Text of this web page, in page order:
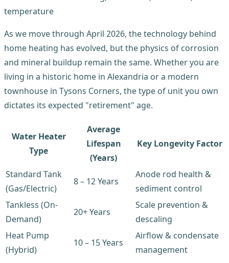
As we move through April 2026, the technology behind
home heating has evolved, but the physics of corrosion
and mineral buildup remain the same. Whether you are
living in a historic home in Alexandria or a modern
townhouse in Tysons Corners, the type of unit you own
dictates its expected "retirement" age.
Water Heater
Type
Average
Lifespan
(Years)
Key Longevity Factor
Standard Tank
(Gas/Electric)
8 – 12 Years
Anode rod health &
sediment control
Tankless (On-
Demand)
20+ Years
Scale prevention &
descaling
Heat Pump
(Hybrid)
10 – 15 Years
Airflow & condensate
management